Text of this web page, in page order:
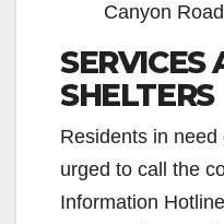
Canyon Road
SERVICES
SHELTERS
Residents in
urged to call the
Information